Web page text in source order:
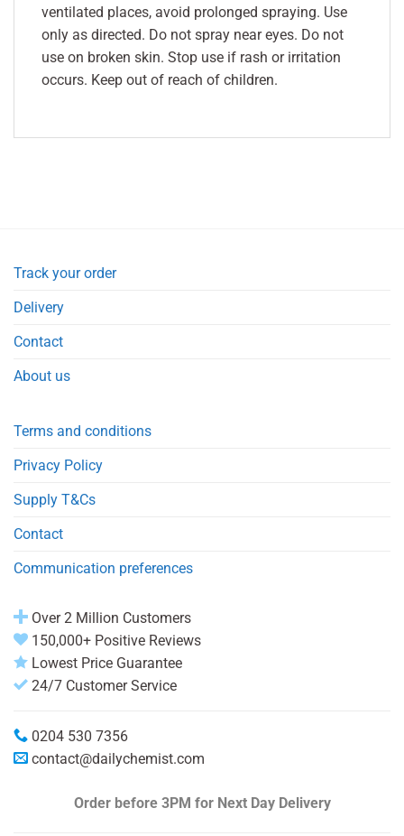
ventilated places, avoid prolonged spraying. Use
only as directed. Do not spray near eyes. Do not
use on broken skin. Stop use if rash or irritation
occurs. Keep out of reach of children.
Track your order
Delivery
Contact
About us
Terms and conditions
Privacy Policy
Supply T&Cs
Contact
Communication preferences
Over 2 Million Customers
150,000+ Positive Reviews
Lowest Price Guarantee
24/7 Customer Service
0204 530 7356
contact@dailychemist.com
Order before 3PM for Next Day Delivery